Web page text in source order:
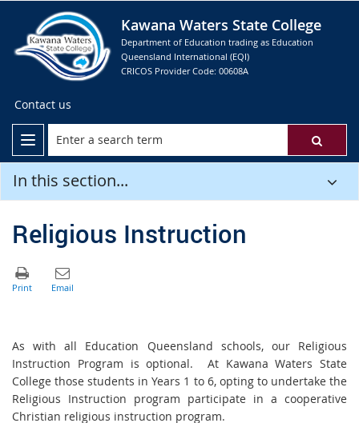
Kawana Waters State College
Department of Education trading as Education
Queensland International (EQI)
CRICOS Provider Code: 00608A
Contact us
In this section...
Religious Instruction
As with all Education Queensland schools, our Religious
Instruction Program is optional. At Kawana Waters State
College those students in Years 1 to 6, opting to undertake the
Religious Instruction program participate in a cooperative
Christian religious instruction program.